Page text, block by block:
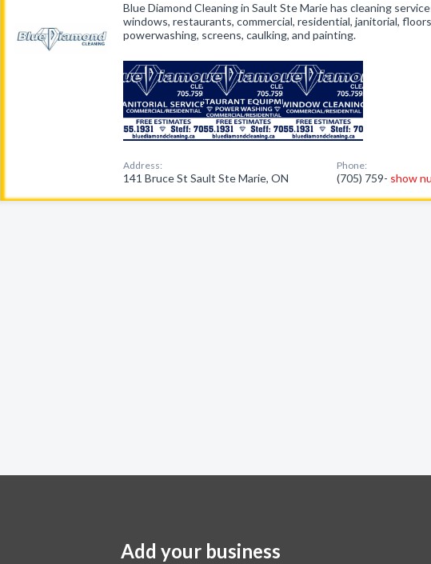
Blue Diamond Cleaning in Sault Ste Marie has cleaning
windows, restaurants, commercial, residential, janitorial,
powerwashing, screens, caulking, and painting.
Address:
141 Bruce St Sault Ste Marie, ON
Phone:
(705) 759- show
Add your business